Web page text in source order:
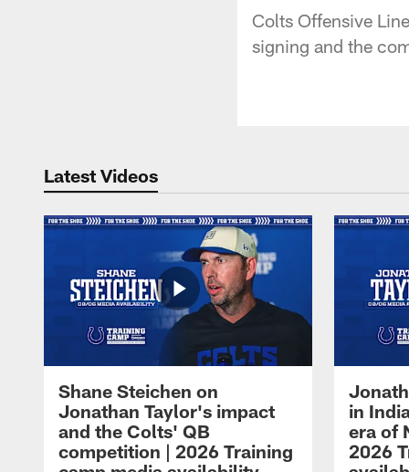
Colts Offensive
signing and the
Latest Videos
Shane Steichen on
Jonathan Taylor's impact
and the Colts' QB
competition | 2026 Training
in
era of
2026